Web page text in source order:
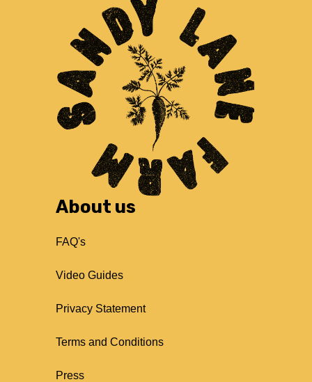
About us
FAQ's
Video Guides
Privacy Statement
Terms and Conditions
Press